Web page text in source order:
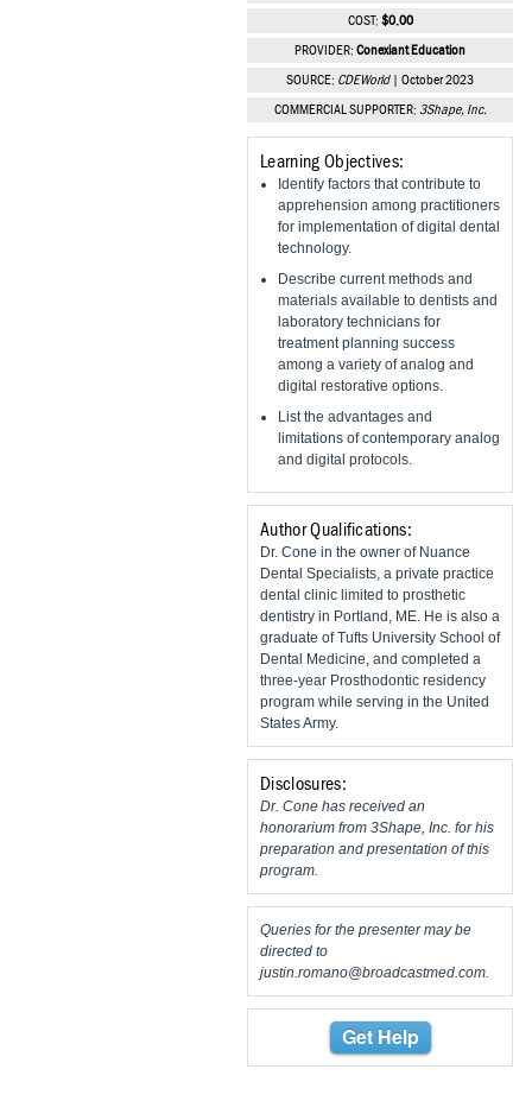
COST: $0.00
PROVIDER: Conexiant Education
SOURCE: CDEWorld| October 2023
COMMERCIAL SUPPORTER: 3Shape, Inc.
Learning Objectives:
Identify factors that contribute to
apprehension among practitioners
for implementation of digital dental
technology.
Describe current methods and
materials available to dentists and
laboratory technicians for
treatment planning success
among a variety of analog and
digital restorative options.
List the advantages and
limitations of contemporary analog
and digital protocols.
Author Qualifications:
Dr. Cone in the owner of Nuance
Dental Specialists, a private practice
dental clinic limited to prosthetic
dentistry in Portland, ME. He is also a
graduate of Tufts University School of
Dental Medicine, and completed a
three-year Prosthodontic residency
program while serving in the United
States Army.
Disclosures:
Dr. Cone has received an
honorarium from 3Shape, Inc. for his
preparation and presentation of this
program.
Queries for the presenter may be
directed to
justin.romano@broadcastmed.com
Get Help